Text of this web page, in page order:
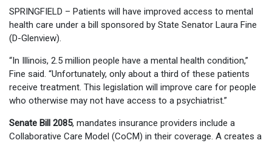
SPRINGFIELD – Patients will have improved access to mental
health care under a bill sponsored by State Senator Laura Fine
(D-Glenview).
“In Illinois, 2.5 million people have a mental health condition,”
Fine said. “Unfortunately, only about a third of these patients
receive treatment. This legislation will improve care for people
who otherwise may not have access to a psychiatrist.”
Senate Bill 2085, mandates insurance providers include a
Collaborative Care Model (CoCM) in their coverage. A creates a